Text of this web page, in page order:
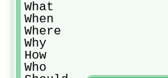
What
When
Where
Why
How
Who